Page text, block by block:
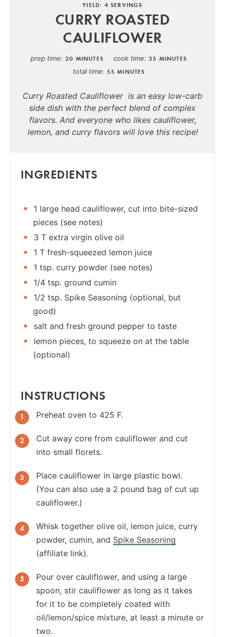
YIELD: 4 SERVINGS
CURRY ROASTED
CAULIFLOWER
prep time 20 MINUTES cook time 35 MINUTES
total time 55 MINUTES
Curry Roasted Cauliflower is an easy low-carb
side dish with the perfect blend of complex
flavors. And everyone who likes cauliflower,
lemon, and curry flavors will love this recipe!
INGREDIENTS
1 large head cauliflower, cut into bite-sized
pieces (see notes)
3 T extra virgin olive oil
1 T fresh-squeezed lemon juice
1 tsp. curry powder (see notes)
1/4 tsp. ground cumin
1/2 tsp. Spike Seasoning (optional, but
good)
salt and fresh ground pepper to taste
lemon pieces, to squeeze on at the table
(optional)
INSTRUCTIONS
Preheat oven to 425 F.
Cut away core from cauliflower and cut
into small florets.
Place cauliflower in large plastic bowl.
(You can also use a 2 pound bag of cut up
cauliflower.)
Whisk together olive oil, lemon juice, curry
powder, cumin, and Spike Seasoning
(affiliate link).
Pour over cauliflower, and using a large
spoon, stir cauliflower as long as it takes
for it to be completely coated with
oil/lemon/spice mixture, at least a minute or
two.